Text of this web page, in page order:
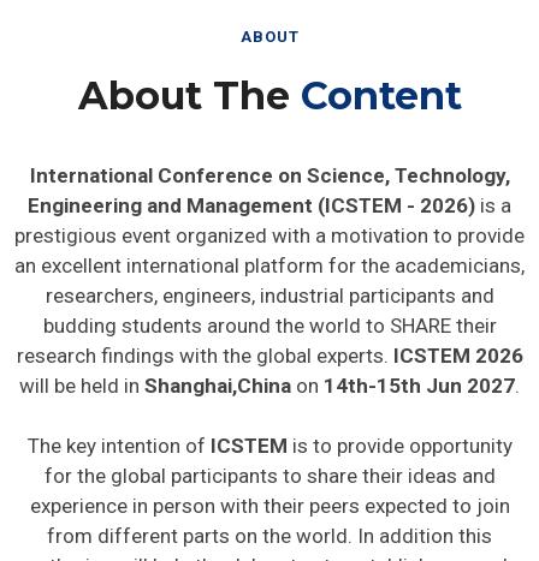
ABOUT
About The Content
International Conference on Science, Technology,
Engineering and Management (ICSTEM - 2026) is a
prestigious event organized with a motivation to provide
an excellent international platform for the academicians,
researchers, engineers, industrial participants and
budding students around the world to SHARE their
research findings with the global experts. ICSTEM 2026
will be held in Shanghai,China on 14th-15th Jun 2027.
The key intention of ICSTEM is to provide opportunity
for the global participants to share their ideas and
experience in person with their peers expected to join
from different parts on the world. In addition this